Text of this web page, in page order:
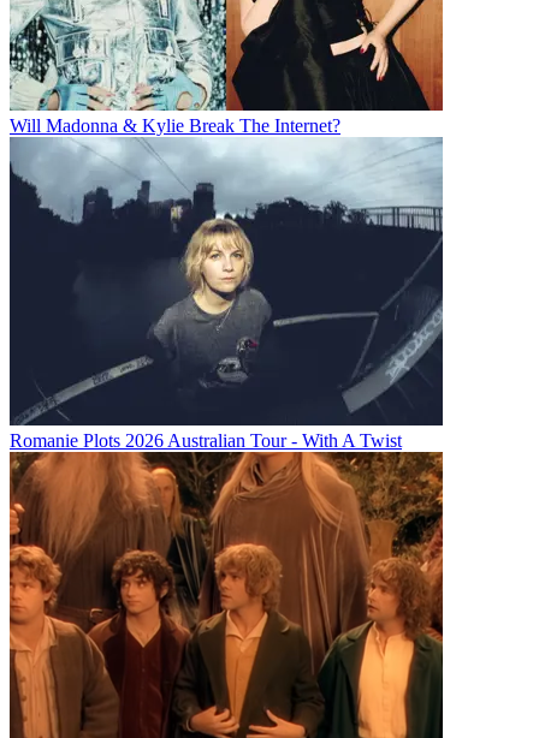
Will Madonna & Kylie Break The Internet?
Romanie Plots 2026 Australian Tour - With A Twist